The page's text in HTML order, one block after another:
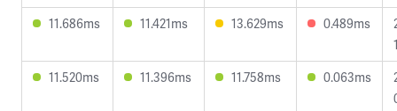
11.686ms
11.421ms 13.629ms 0.489ms
11.520ms
11.396ms 11.758ms 0.063ms